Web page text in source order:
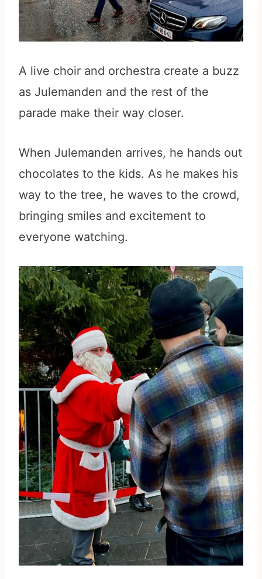
A live choir and orchestra create a buzz
as Julemanden and the rest of the
parade make their way closer.
When Julemanden arrives, he hands out
chocolates to the kids. As he makes his
way to the tree, he waves to the crowd,
bringing smiles and excitement to
everyone watching.